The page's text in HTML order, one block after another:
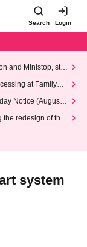
Search Login
and Ministop, star
at FamilyMa
Notice (August 1
the redesign of the
system